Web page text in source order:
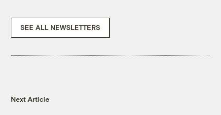
SEE ALL NEWSLETTERS
Next Article